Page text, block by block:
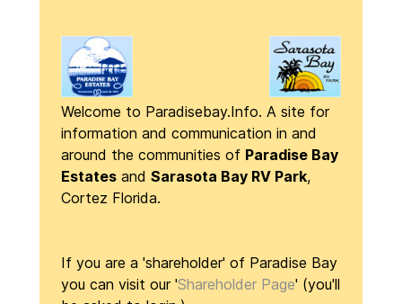
Welcome to Paradisebay.Info. A site for
information and communication in and
around the communities of Paradise Bay
Estates and Sarasota Bay RV Park,
Cortez Florida.
If you are a 'shareholder' of Paradise Bay
you can visit our 'Shareholder Page' (you'll